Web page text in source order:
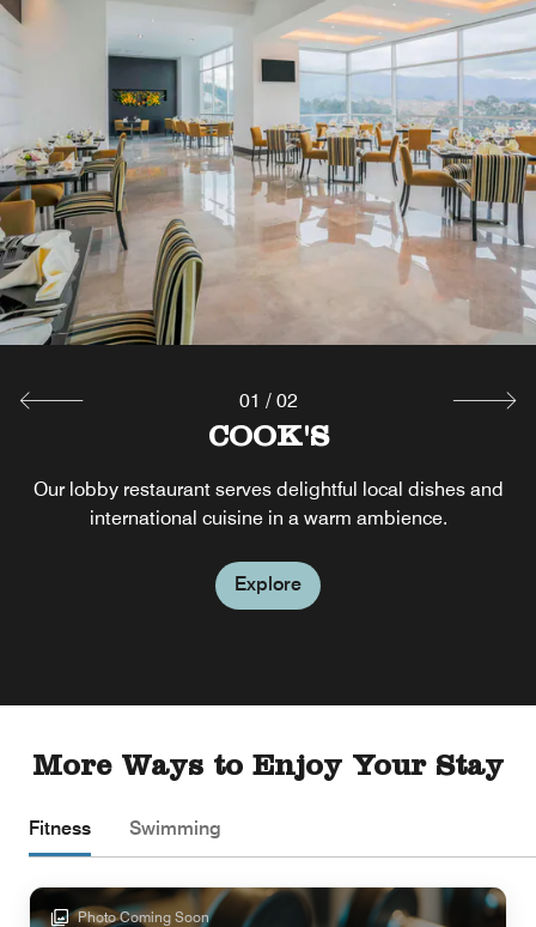
COOK'S
Our lobby restaurant serves delightful local dishes and
international cuisine in a warm ambience.
Explore
LOBBY BAR
Kick back and relax at this inviting and modern bar. Enjoy
your favorite drinks while watching the game.
Explore
01 / 02
More Ways to Enjoy Your Stay
Fitness Swimming
Photo Coming Soon